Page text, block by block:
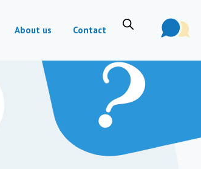
About us Contact